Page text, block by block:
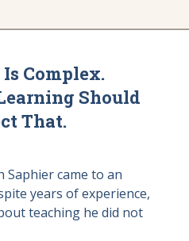
Complex.
Should
That.
Saphier came to an
years of experience,
teaching he did not